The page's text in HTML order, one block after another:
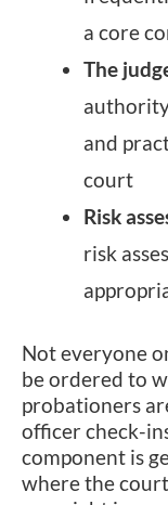
a core
The
and
court
Risk
risk
Not everyone
be ordered to
probationers
officer check-
component is
where the